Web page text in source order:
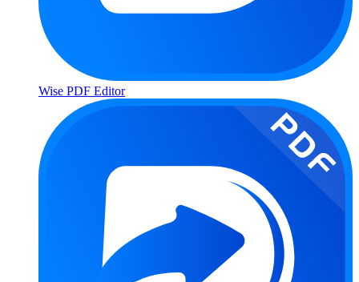
Wise PDF Editor